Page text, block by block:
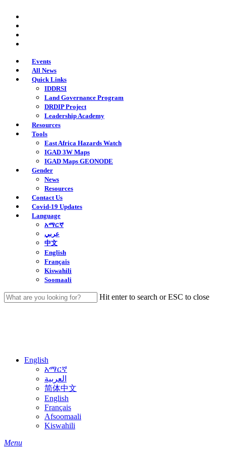
main
content
Events
All News
Quick Links
IDDRSI
Land Governance Program
DRDIP Project
Leadership Academy
Resources
Tools
East Africa Hazards Watch
IGAD 3W Maps
IGAD Maps GEONODE
Gender
News
Resources
Contact Us
Covid-19 Updates
Language
አማርኛ
عربي
中文
English
Français
Kiswahili
Soomaali
Hit enter to search or ESC to close
English
አማርኛ
العربية
简体中文
English
Français
Afsoomaali
Kiswahili
search
Menu